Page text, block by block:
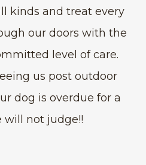
kinds and treat every
our doors with the
level of care.
us post outdoor
dog is overdue for a
will not judge!!